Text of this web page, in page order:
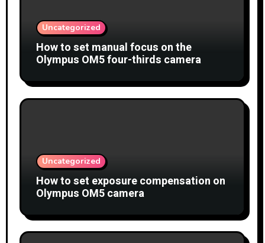
Uncategorized
How to set manual focus on the
Olympus OM5 four-thirds camera
Uncategorized
How to set exposure compensation on
Olympus OM5 camera